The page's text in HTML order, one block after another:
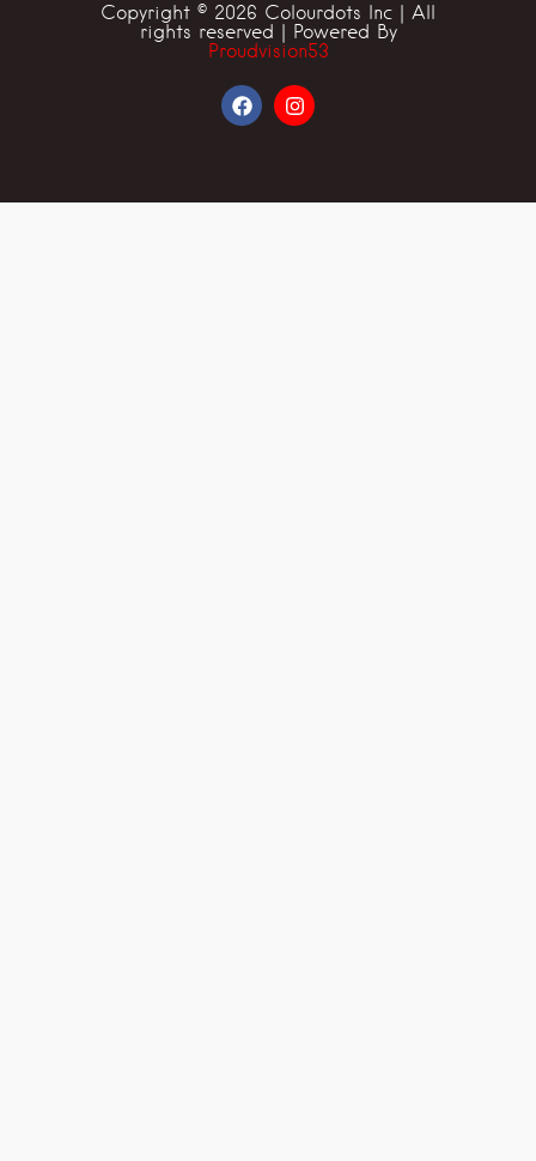
Copyright © 2026 Colourdots Inc | All
rights reserved | Powered By
Proudvision53